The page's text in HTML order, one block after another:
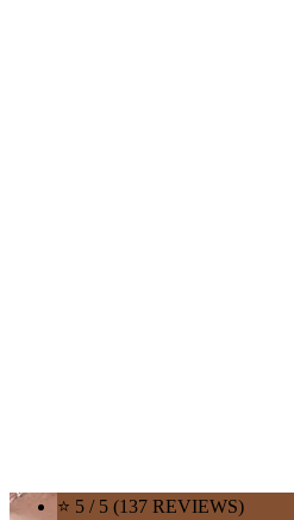
⭐ 5 / 5 (137 REVIEWS)